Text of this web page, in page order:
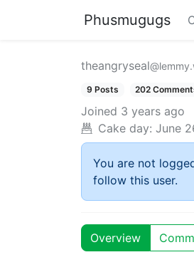
Phusmugugs
theangryseal
9 Posts 202
Joined 3 years ago
Cake day: June
You are not
follow this user.
Overview